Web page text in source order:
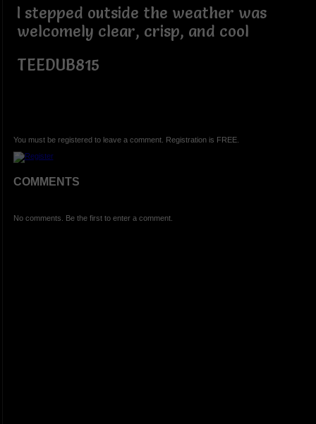
I stepped outside the weather was
welcomely clear, crisp, and cool
TEEDUB815
You must be registered to leave a comment. Registration is FREE.
COMMENTS
No comments. Be the first to enter a comment.